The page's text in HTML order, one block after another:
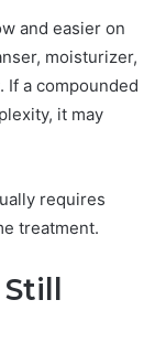
and easier on
moisturizer,
If a compounded
it may
requires
treatment.